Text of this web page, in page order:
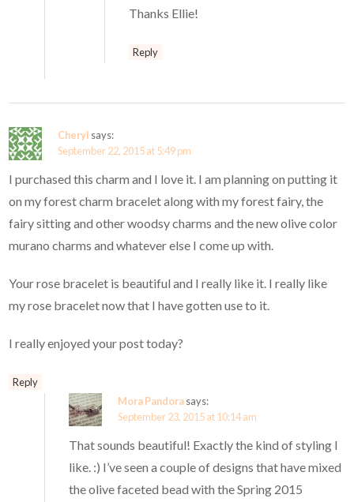
Thanks Ellie!
Reply
Cheryl says:
September 22, 2015 at 5:49 pm
I purchased this charm and I love it. I am planning on putting it
on my forest charm bracelet along with my forest fairy, the
fairy sitting and other woodsy charms and the new olive color
murano charms and whatever else I come up with.
Your rose bracelet is beautiful and I really like it. I really like
my rose bracelet now that I have gotten use to it.
I really enjoyed your post today?
Reply
Mora Pandorasays:
September 23, 2015 at 10:14 am
That sounds beautiful! Exactly the kind of styling I
like. :) I’ve seen a couple of designs that have mixed
the olive faceted bead with the Spring 2015